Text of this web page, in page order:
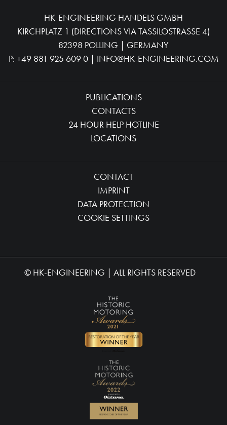
HK-ENGINEERING HANDELS GMBH
KIRCHPLATZ 1 (DIRECTIONS VIA TASSILOSTRASSE 4)
82398 POLLING | GERMANY
P: +49 881 925 609 0| INFO@HK-ENGINEERING.COM
PUBLICATIONS
CONTACTS
24 HOUR HELP HOTLINE
LOCATIONS
CONTACT
IMPRINT
DATA PROTECTION
COOKIE SETTINGS
© HK-ENGINEERING | ALL RIGHTS RESERVED